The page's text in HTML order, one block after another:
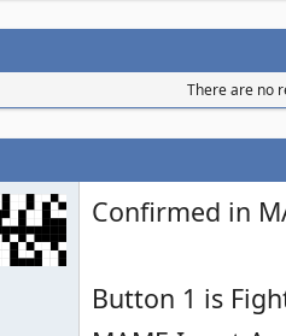
There are no
Confirmed in
Button 1 is